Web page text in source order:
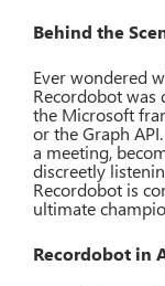
Behind the
Ever wondered
Recordobot was
the Microsoft
or the Graph
a meeting,
discreetly
Recordobot is
ultimate
Recordobot in